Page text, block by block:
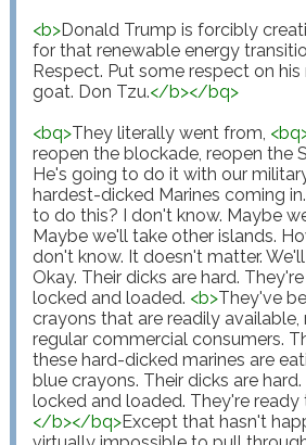
<b>Donald Trump is forcibly
for that renewable energy
Respect. Put some respect on his
goat. Don Tzu.</b></bq>
<bq>They literally went from, <bq
reopen the blockade, reopen the
He's going to do it with our
hardest-dicked Marines coming
to do this? I don't know. Maybe
Maybe we'll take other islands.
don't know. It doesn't matter.
Okay. Their dicks are hard.
locked and loaded. <b>They've
crayons that are readily
regular commercial consumers.
these hard-dicked marines are
blue crayons. Their dicks are
locked and loaded. They're ready
</b></bq>Except that hasn't